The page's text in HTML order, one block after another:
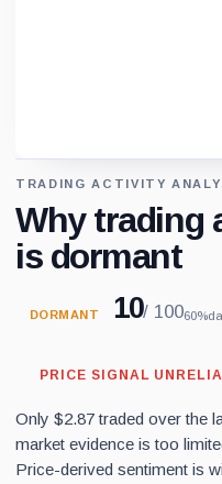
Loading chart data...
TRADING ACTIVITY
Why trading
is dormant
DORMANT 10/ 10060%
PRICE SIGNAL
Only $2.87 traded over the
market evidence is too
Price-derived sentiment is